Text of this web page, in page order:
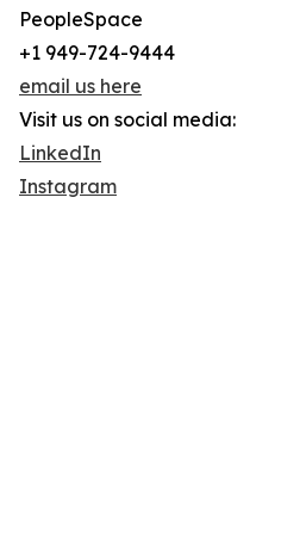
PeopleSpace
+1 949-724-9444
email us here
Visit us on social media:
LinkedIn
Instagram